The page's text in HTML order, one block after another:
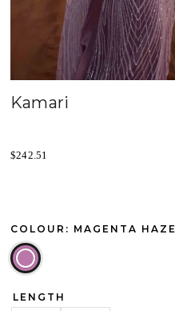
Kamari
$242.51
COLOUR: MAGENTA HAZE
LENGTH